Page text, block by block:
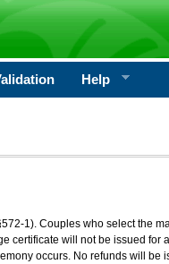
Help
1). Couples who select the
certificate will not be issued for
occurs. No refunds will be